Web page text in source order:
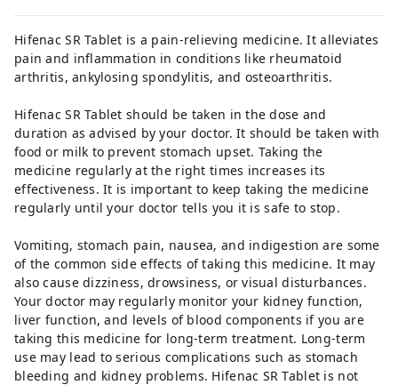
Hifenac SR Tablet is a pain-relieving medicine. It alleviates
pain and inflammation in conditions like rheumatoid
arthritis, ankylosing spondylitis, and osteoarthritis.
Hifenac SR Tablet should be taken in the dose and
duration as advised by your doctor. It should be taken with
food or milk to prevent stomach upset. Taking the
medicine regularly at the right times increases its
effectiveness. It is important to keep taking the medicine
regularly until your doctor tells you it is safe to stop.
Vomiting, stomach pain, nausea, and indigestion are some
of the common side effects of taking this medicine. It may
also cause dizziness, drowsiness, or visual disturbances.
Your doctor may regularly monitor your kidney function,
liver function, and levels of blood components if you are
taking this medicine for long-term treatment. Long-term
use may lead to serious complications such as stomach
bleeding and kidney problems. Hifenac SR Tablet is not